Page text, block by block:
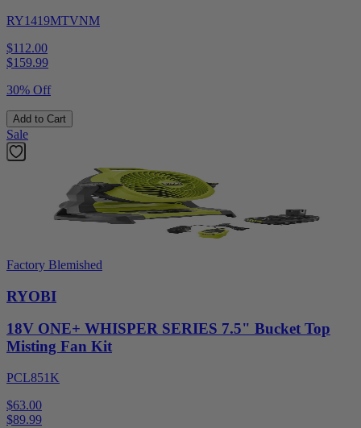
RY1419MTVNM
$112.00
$159.99
30% Off
Add to Cart
Sale
Factory Blemished
RYOBI
18V ONE+ WHISPER SERIES 7.5" Bucket Top
Misting Fan Kit
PCL851K
$63.00
$89.99